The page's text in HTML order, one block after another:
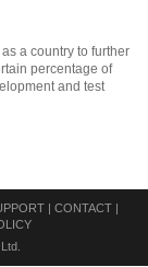
a country to further
percentage of
and test
CONTACT